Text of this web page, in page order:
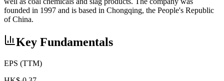
founded in 1997 and is based in Chongqing, the People's Republic
of China.
Key Fundamentals
EPS (TTM)